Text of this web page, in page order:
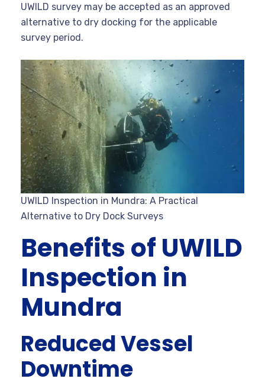
UWILD survey may be accepted as an approved
alternative to dry docking for the applicable
survey period.
UWILD Inspection in Mundra: A Practical
Alternative to Dry Dock Surveys
Benefits of UWILD
Inspection in
Mundra
Reduced Vessel
Downtime